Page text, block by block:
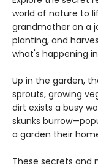
world of nature to
grandmother on a
planting, and
what's happening
Up in the garden,
sprouts, growing
dirt exists a busy
skunks
a garden their
These secrets and